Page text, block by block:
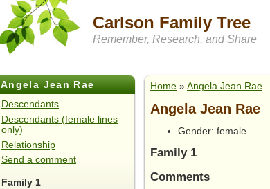
Carlson Family Tree
Remember, Research, and Share
Angela Jean Rae
Descendants
Descendants (female lines
only)
Relationship
Send a comment
Family 1
Home » Angela Jean Rae
Angela Jean Rae
Gender: female
Family 1
Comments